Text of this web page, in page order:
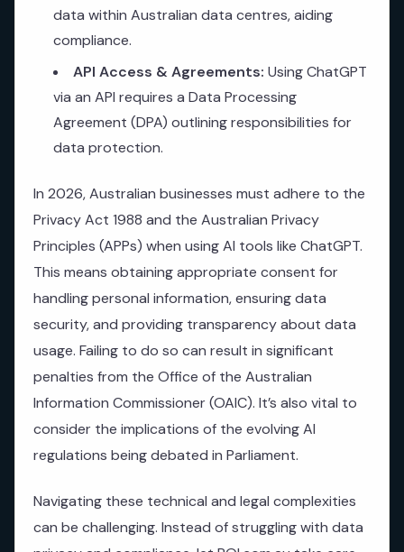
data within Australian data centres, aiding
compliance.
API Access & Agreements: Using ChatGPT
via an API requires a Data Processing
Agreement (DPA) outlining responsibilities for
data protection.
In 2026, Australian businesses must adhere to the
Privacy Act 1988 and the Australian Privacy
Principles (APPs) when using AI tools like ChatGPT.
This means obtaining appropriate consent for
handling personal information, ensuring data
security, and providing transparency about data
usage. Failing to do so can result in significant
penalties from the Office of the Australian
Information Commissioner (OAIC). It’s also vital to
consider the implications of the evolving AI
regulations being debated in Parliament.
Navigating these technical and legal complexities
can be challenging. Instead of struggling with data